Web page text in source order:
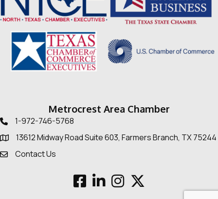
Metrocrest Area Chamber
Telephone icon
1-972-746-5768
Map 13612 Midway Road Suite 603, Farmers Branch, TX 75244
Envelope Icon
Contact Us
FacebookLinkedInInstagram
Twitter